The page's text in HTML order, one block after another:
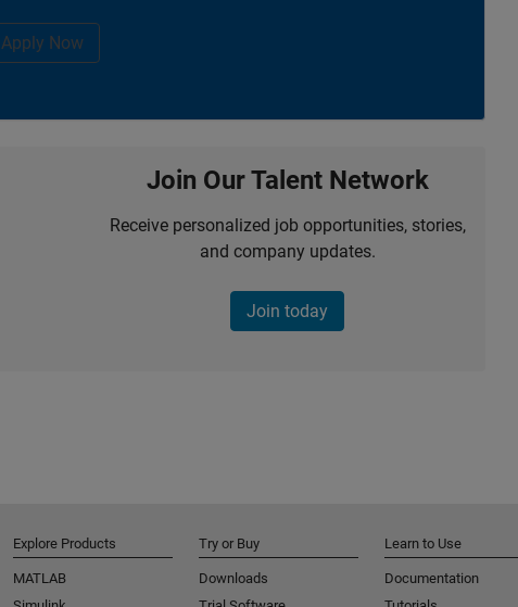
Apply Now
Join Our Talent Network
Receive personalized job opportunities, stories,
and company updates.
Join today
Explore Products
MATLAB
Try or Buy
Downloads
Learn to Use
Documentation